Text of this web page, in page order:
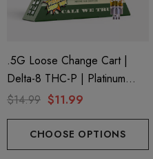
.5G Loose Change Cart |
Delta-8 THC-P | Platinum
Kush By Cali Extrax
$14.99 $11.99
CHOOSE OPTIONS